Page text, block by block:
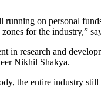
on personal
for the industry,”
in research and
Nikhil Shakya.
the entire industry